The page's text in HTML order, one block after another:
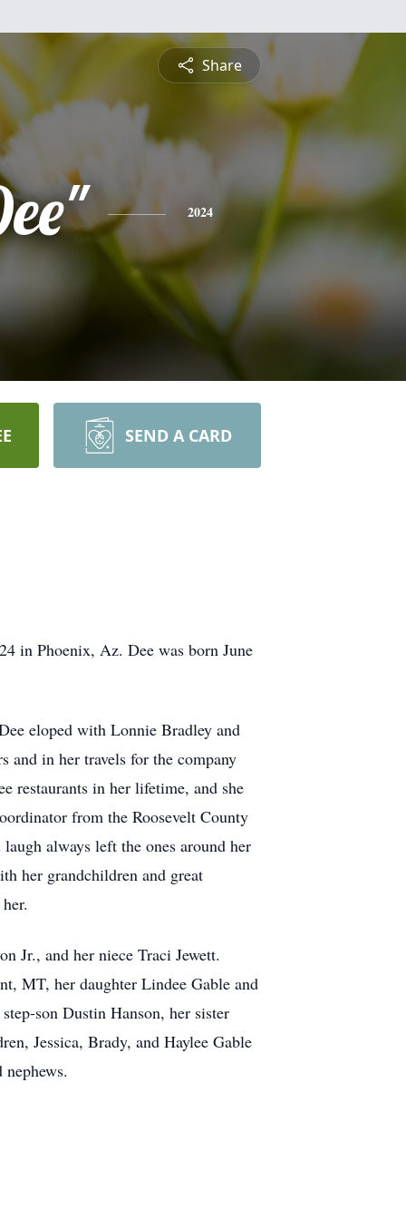
Share
2024
SEND A CARD
in Phoenix, Az. Dee was born June
eloped with Lonnie Bradley and
and in her travels for the company
restaurants in her lifetime, and she
from the Roosevelt County
always left the ones around her
her grandchildren and great
Jr., and her niece Traci Jewett.
MT, her daughter Lindee Gable and
son Dustin Hanson, her sister
Jessica, Brady, and Haylee Gable